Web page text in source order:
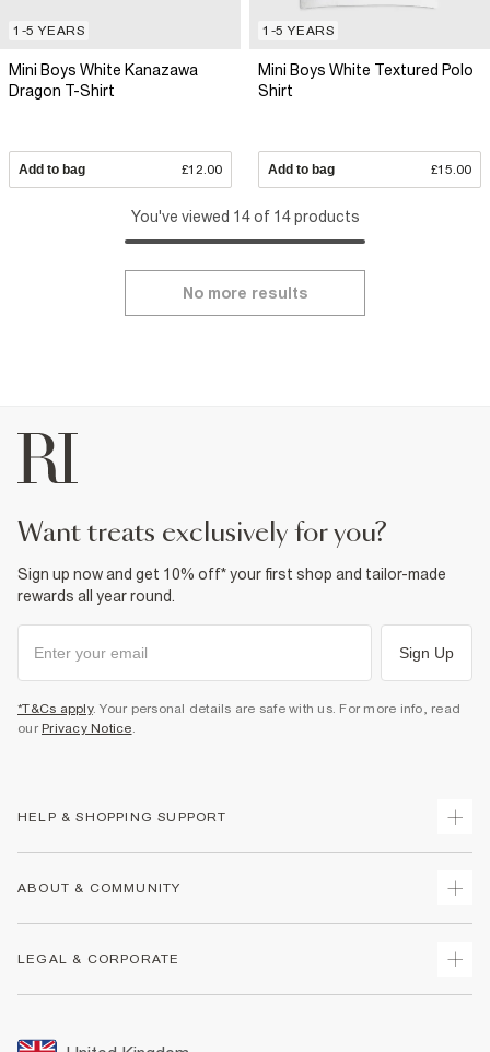
1-5 YEARS
Mini Boys White Kanazawa
Dragon T-Shirt
Add to bag £12.00
1-5 YEARS
Mini Boys White Textured Polo
Shirt
Add to bag £15.00
You've viewed 14 of 14 products
No more results
want treats exclusively for you?
Sign up now and get 10% off* your first shop and tailor-made
rewards all year round.
Sign Up
*T&Cs apply. Your personal details are safe with us. For more info, read
our Privacy Notice.
HELP & SHOPPING SUPPORT
Returns
Size Guides
ABOUT & COMMUNITY
LEGAL & CORPORATE
Promotion Terms & Conditions